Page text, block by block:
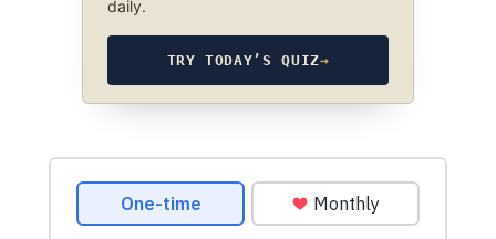
daily.
TRY TODAY’S QUIZ→